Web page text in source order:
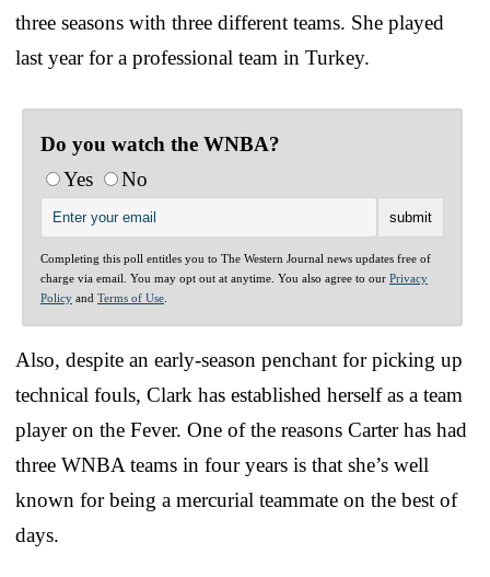
three seasons with three different teams. She played
last year for a professional team in Turkey.
Do you watch the WNBA?
Yes
No
Completing this poll entitles you to The Western Journal news updates free of
charge via email. You may opt out at anytime. You also agree to our Privacy
Policy and Terms of Use
Also, despite an early-season penchant for picking up
technical fouls, Clark has established herself as a team
player on the Fever. One of the reasons Carter has had
three WNBA teams in four years is that she’s well
known for being a mercurial teammate on the best of
days.